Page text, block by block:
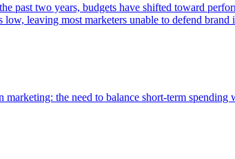
past two years, budgets have shifted toward
leaving most marketers unable to defend brand
the need to balance short-term